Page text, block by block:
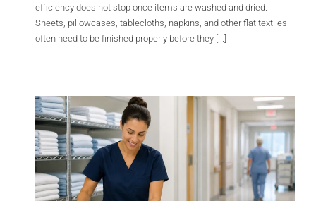
efficiency does not stop once items are washed and dried.
Sheets, pillowcases, tablecloths, napkins, and other flat textiles
often need to be finished properly before they [...]